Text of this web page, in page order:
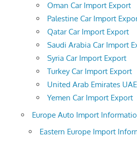
Oman Car Import Export
Palestine Car Import
Qatar Car Import Export
Saudi Arabia Car Import
Syria Car Import Export
Turkey Car Import Export
United Arab Emirates
Yemen Car Import Export
Europe Auto Import
Eastern Europe Import